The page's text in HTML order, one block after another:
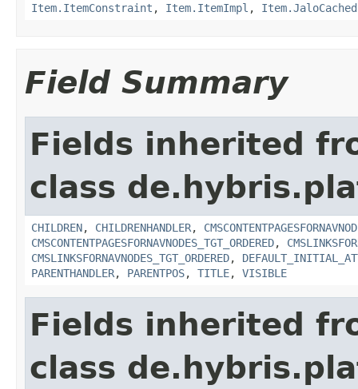
Item.ItemConstraint , Item.ItemImpl ,
Field Summary
Fields inherited
class
CHILDREN, CHILDRENHANDLER,
CMSCONTENTPAGESFORNAVNODES_TGT_ORDERED,
CMSLINKSFORNAVNODES_TGT_ORDERED,
PARENTHANDLER, PARENTPOS, TITLE, VISIBLE
Fields inherited
class